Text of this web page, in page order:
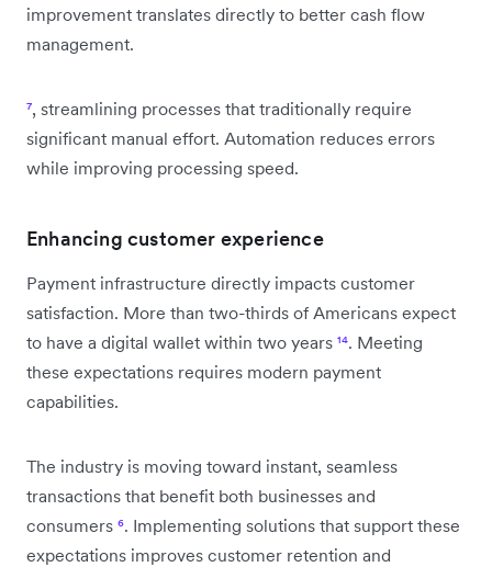
improvement translates directly to better cash flow
management.
⁷, streamlining processes that traditionally require
significant manual effort. Automation reduces errors
while improving processing speed.
Enhancing customer experience
Payment infrastructure directly impacts customer
satisfaction. More than two-thirds of Americans expect
to have a digital wallet within two years ¹⁴. Meeting
these expectations requires modern payment
capabilities.
The industry is moving toward instant, seamless
transactions that benefit both businesses and
consumers ⁶. Implementing solutions that support these
expectations improves customer retention and